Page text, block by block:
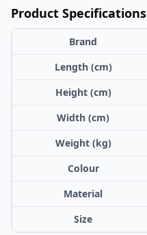
Product Specifications
Brand
Length (cm)
Height (cm)
Width (cm)
Weight (kg)
Colour
Material
Size